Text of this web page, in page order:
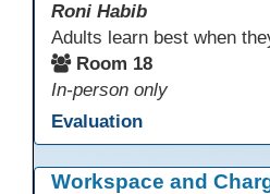
Roni Habib
Room 18
In-person only
Evaluation
Workspace and